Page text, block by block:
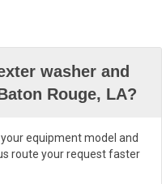
washer and
Rouge, LA?
equipment model and
route your request faster